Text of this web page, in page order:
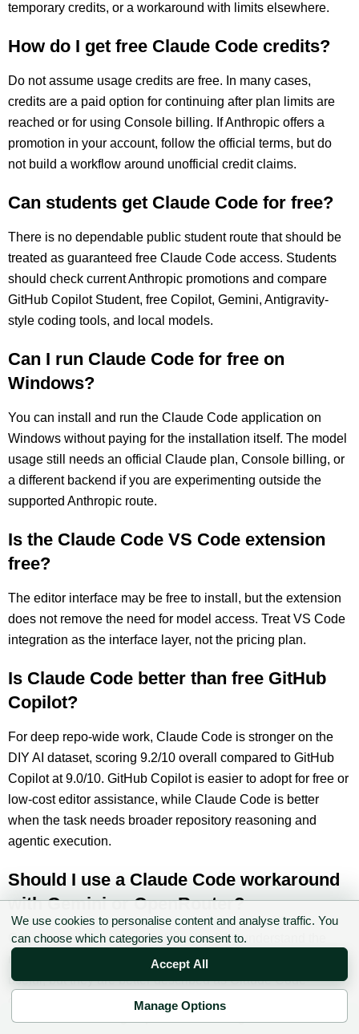
temporary credits, or a workaround with limits elsewhere.
How do I get free Claude Code credits?
Do not assume usage credits are free. In many cases,
credits are a paid option for continuing after plan limits are
reached or for using Console billing. If Anthropic offers a
promotion in your account, follow the official terms, but do
not build a workflow around unofficial credit claims.
Can students get Claude Code for free?
There is no dependable public student route that should be
treated as guaranteed free Claude Code access. Students
should check current Anthropic promotions and compare
GitHub Copilot Student, free Copilot, Gemini, Antigravity-
style coding tools, and local models.
Can I run Claude Code for free on
Windows?
You can install and run the Claude Code application on
Windows without paying for the installation itself. The model
usage still needs an official Claude plan, Console billing, or
a different backend if you are experimenting outside the
supported Anthropic route.
Is the Claude Code VS Code extension
free?
The editor interface may be free to install, but the extension
does not remove the need for model access. Treat VS Code
integration as the interface layer, not the pricing plan.
Is Claude Code better than free GitHub
Copilot?
For deep repo-wide work, Claude Code is stronger on the
DIY AI dataset, scoring 9.2/10 overall compared to GitHub
Copilot at 9.0/10. GitHub Copilot is easier to adopt for free or
low-cost editor assistance, while Claude Code is better
when the task needs broader repository reasoning and
agentic execution.
Should I use a Claude Code workaround
with Gemini or OpenRouter?
Only for experimentation unless you fully understand the
routing, privacy and model behaviour. Those setups can be
useful, but they are better described as Claude Code-
compatible workflows than free Claude Code. Do not use
them on sensitive production repositories first.
We use cookies to personalise content and analyse traffic. You
can choose which categories you consent to.
Accept All
Manage Options